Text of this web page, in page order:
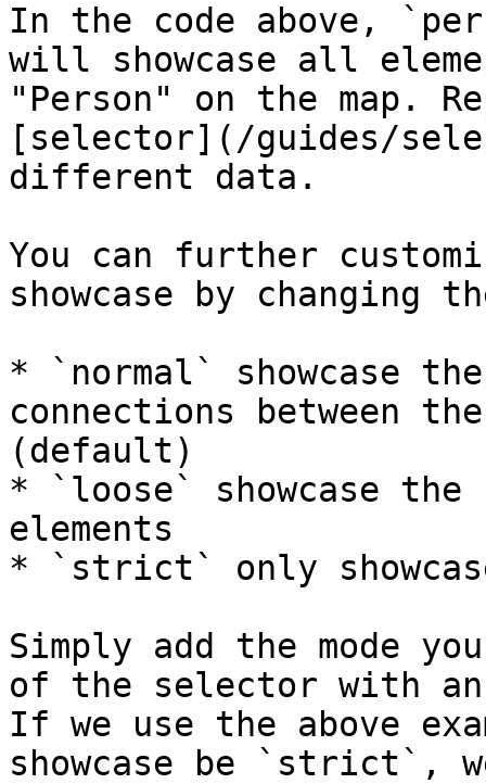
In the code above,
will showcase all
"Person" on the map.
[selector](/guides/
different data.
You can further
showcase by changing
* `normal` showcase
connections between
(default)
* `loose` showcase
elements
* `strict` only
Simply add the mode
of the selector with
If we use the above
showcase be `strict`,